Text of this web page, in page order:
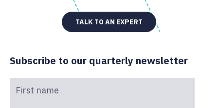
TALK TO AN EXPERT
Subscribe to our quarterly newsletter